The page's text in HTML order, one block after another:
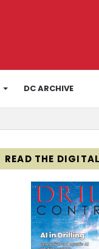
DC ARCHIVE
READ THE